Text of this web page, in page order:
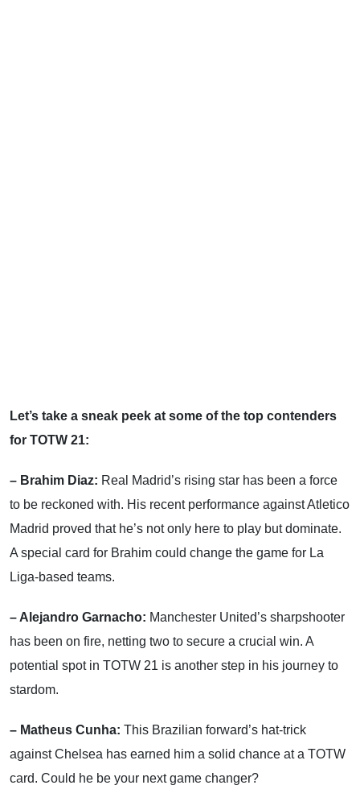
Let’s take a sneak peek at some of the top contenders
for TOTW 21:
– Brahim Diaz: Real Madrid’s rising star has been a force
to be reckoned with. His recent performance against Atletico
Madrid proved that he’s not only here to play but dominate.
A special card for Brahim could change the game for La
Liga-based teams.
– Alejandro Garnacho: Manchester United’s sharpshooter
has been on fire, netting two to secure a crucial win. A
potential spot in TOTW 21 is another step in his journey to
stardom.
– Matheus Cunha: This Brazilian forward’s hat-trick
against Chelsea has earned him a solid chance at a TOTW
card. Could he be your next game changer?